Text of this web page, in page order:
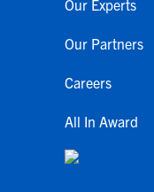
Our Experts
Our Partners
Careers
All In Award